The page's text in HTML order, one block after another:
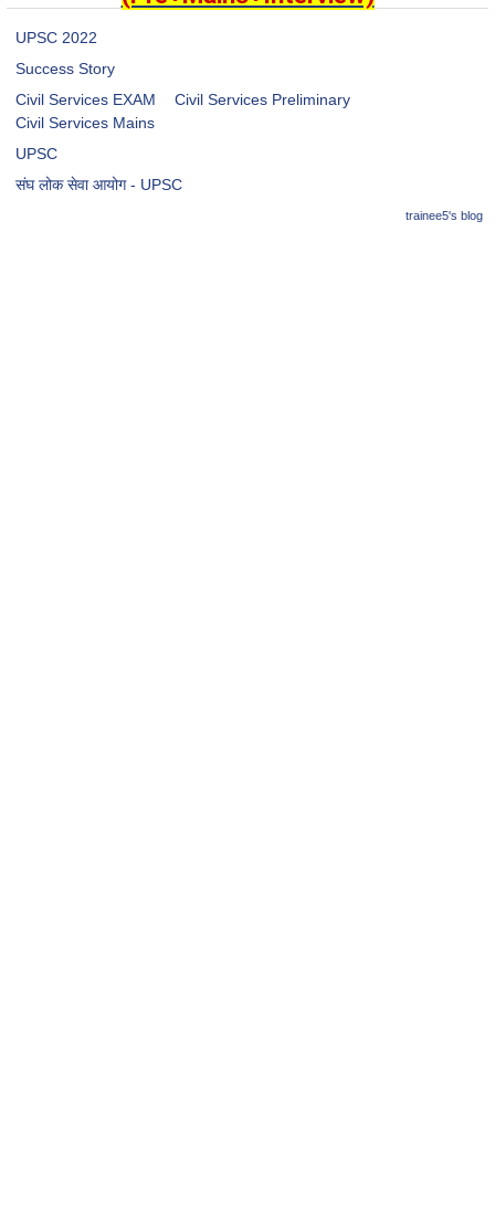
UPSC 2022
Success Story
Civil Services EXAM
Civil Services Preliminary
Civil Services Mains
UPSC
संघ लोक सेवा आयोग - UPSC
trainee5's blog